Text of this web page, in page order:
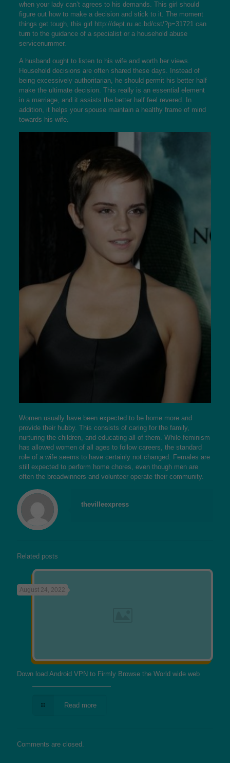
when your lady can’t agrees to his demands. This girl should
figure out how to make a decision and stick to it. The moment
things get tough, this girl http://dept.ru.ac.bd/cst/?p=31721can
turn to the guidance of a specialist or a household abuse
servicenummer.
A husband ought to listen to his wife and worth her views.
Household decisions are often shared these days. Instead of
being excessively authoritarian, he should permit his better half
make the ultimate decision. This really is an essential element
in a marriage, and it assists the better half feel revered. In
addition, it helps your spouse maintain a healthy frame of mind
towards his wife.
Women usually have been expected to be home more and
provide their hubby. This consists of caring for the family,
nurturing the children, and educating all of them. While feminism
has allowed women of all ages to follow careers, the standard
role of a wife seems to have certainly not changed. Females are
still expected to perform home chores, even though men are
often the breadwinners and volunteer operate their community.
thevilleexpress
Related posts
August 24, 2022
Down load Android VPN to Firmly Browse the World wide web
Read more
Comments are closed.